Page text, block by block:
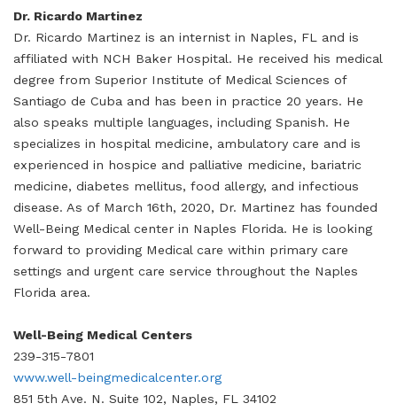
Dr. Ricardo Martinez
Dr. Ricardo Martinez is an internist in Naples, FL and is
affiliated with NCH Baker Hospital. He received his medical
degree from Superior Institute of Medical Sciences of
Santiago de Cuba and has been in practice 20 years. He
also speaks multiple languages, including Spanish. He
specializes in hospital medicine, ambulatory care and is
experienced in hospice and palliative medicine, bariatric
medicine, diabetes mellitus, food allergy, and infectious
disease. As of March 16th, 2020, Dr. Martinez has founded
Well-Being Medical center in Naples Florida. He is looking
forward to providing Medical care within primary care
settings and urgent care service throughout the Naples
Florida area.
Well-Being Medical Centers
239-315-7801
www.well-beingmedicalcenter.org
851 5th Ave. N. Suite 102, Naples, FL 34102